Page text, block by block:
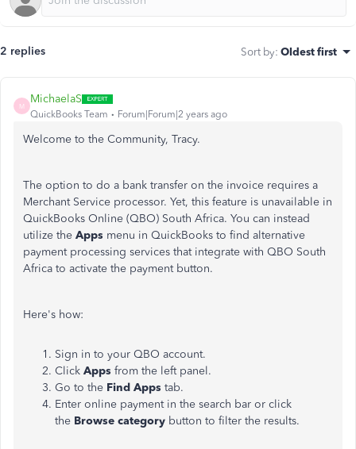
2 replies Sort by: Oldest first
M
MichaelaS
QuickBooks Team Forum|Forum|2 years ago
Welcome to the Community, Tracy.
The option to do a bank transfer on the invoice requires a
Merchant Service processor. Yet, this feature is unavailable in
QuickBooks Online (QBO) South Africa. You can instead
utilize the Apps menu in QuickBooks to find alternative
payment processing services that integrate with QBO South
Africa to activate the payment button.
Here's how:
Sign in to your QBO account.
Click Apps from the left panel.
Go to the Find Apps tab.
Enter online payment in the search bar or click
the Browse category button to filter the results.